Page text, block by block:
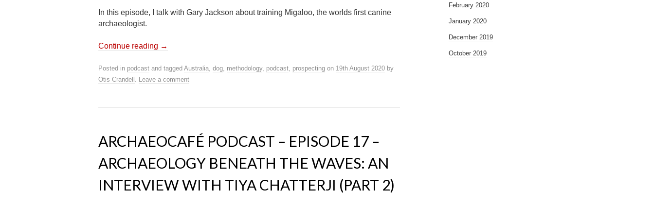
In this episode, I talk with Gary Jackson about training Migaloo, the worlds first canine
archaeologist.
Continue reading →
Posted in podcast and tagged Australia, dog, methodology, podcast, prospecting on 19th August 2020 by
Otis Crandell . Leave a comment
ARCHAEOCAFÉ PODCAST – EPISODE 17 –
ARCHAEOLOGY BENEATH THE WAVES: AN
INTERVIEW WITH TIYA CHATTERJI (PART 2)
February 2020
January 2020
December 2019
October 2019